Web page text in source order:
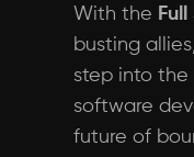
With the
busting
step into the
software
future of